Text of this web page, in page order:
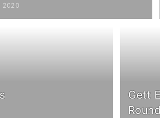
2020
Gett